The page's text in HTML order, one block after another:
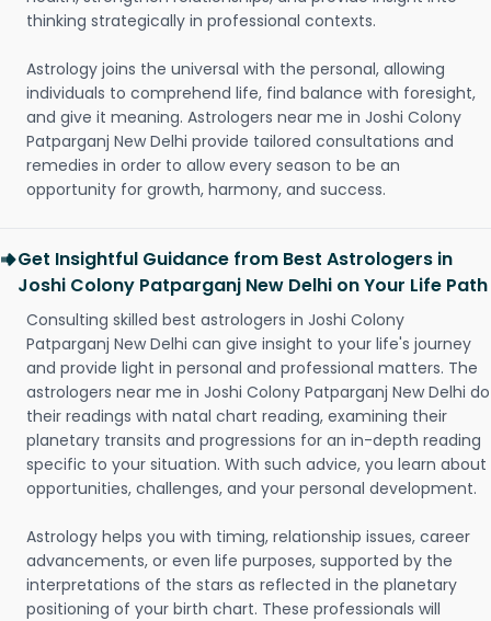
thinking strategically in professional contexts.
Astrology joins the universal with the personal, allowing
individuals to comprehend life, find balance with foresight,
and give it meaning. Astrologers near me in Joshi Colony
Patparganj New Delhi provide tailored consultations and
remedies in order to allow every season to be an
opportunity for growth, harmony, and success.
Get Insightful Guidance from Best Astrologers in
Joshi Colony Patparganj New Delhi on Your Life Path
Consulting skilled best astrologers in Joshi Colony
Patparganj New Delhi can give insight to your life's journey
and provide light in personal and professional matters. The
astrologers near me in Joshi Colony Patparganj New Delhi do
their readings with natal chart reading, examining their
planetary transits and progressions for an in-depth reading
specific to your situation. With such advice, you learn about
opportunities, challenges, and your personal development.
Astrology helps you with timing, relationship issues, career
advancements, or even life purposes, supported by the
interpretations of the stars as reflected in the planetary
positioning of your birth chart. These professionals will